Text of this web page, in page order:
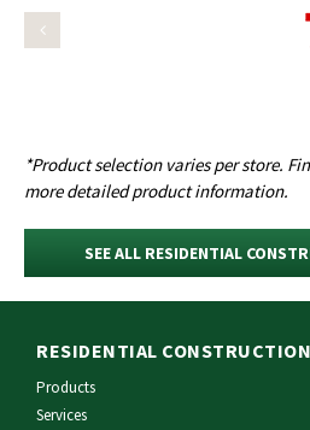
*Product selection varies per store.
more detailed product information.
SEE ALL RESIDENTIAL
RESIDENTIAL CONSTRUCTION
Products
Services